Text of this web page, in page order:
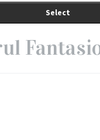
Select